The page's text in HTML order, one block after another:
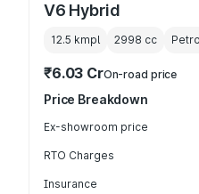
V6 Hybrid
12.5 kmpl 2998 cc
₹6.03 CrOn-road price
Price Breakdown
Ex-showroom price
RTO Charges
Insurance